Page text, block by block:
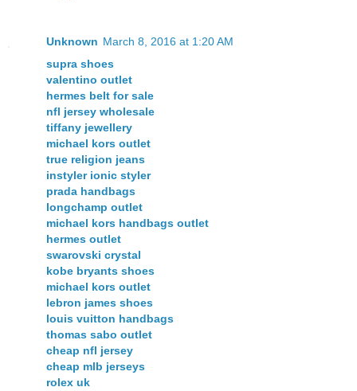
Unknown March 8, 2016 at 1:20 AM
supra shoes
valentino outlet
hermes belt for sale
nfl jersey wholesale
tiffany jewellery
michael kors outlet
true religion jeans
instyler ionic styler
prada handbags
longchamp outlet
michael kors handbags outlet
hermes outlet
swarovski crystal
kobe bryants shoes
michael kors outlet
lebron james shoes
louis vuitton handbags
thomas sabo outlet
cheap nfl jersey
cheap mlb jerseys
rolex uk